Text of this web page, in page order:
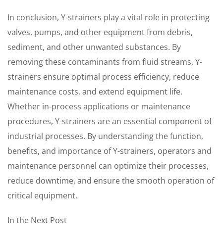
In conclusion, Y-strainers play a vital role in protecting
valves, pumps, and other equipment from debris,
sediment, and other unwanted substances. By
removing these contaminants from fluid streams, Y-
strainers ensure optimal process efficiency, reduce
maintenance costs, and extend equipment life.
Whether in-process applications or maintenance
procedures, Y-strainers are an essential component of
industrial processes. By understanding the function,
benefits, and importance of Y-strainers, operators and
maintenance personnel can optimize their processes,
reduce downtime, and ensure the smooth operation of
critical equipment.
In the Next Post